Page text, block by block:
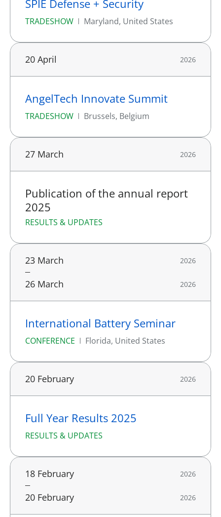
SPIE Defense + Security
TRADESHOW Maryland, United States
20 April 2026
AngelTech Innovate Summit
TRADESHOW Brussels, Belgium
27 March 2026
Publication of the annual report
2025
RESULTS & UPDATES
23 March 2026
26 March 2026
International Battery Seminar
CONFERENCE Florida, United States
20 February 2026
Full Year Results 2025
RESULTS & UPDATES
18 February 2026
20 February 2026